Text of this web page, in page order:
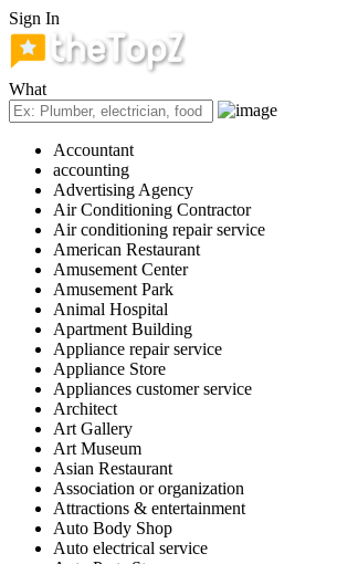
Sign In
What
Accountant
accounting
Advertising Agency
Air Conditioning Contractor
Air conditioning repair service
American Restaurant
Amusement Center
Amusement Park
Animal Hospital
Apartment Building
Appliance repair service
Appliance Store
Appliances customer service
Architect
Art Gallery
Art Museum
Asian Restaurant
Association or organization
Attractions & entertainment
Auto Body Shop
Auto electrical service